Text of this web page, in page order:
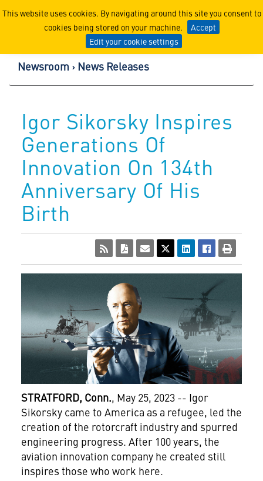
This website uses cookies. By navigating around this site you consent to
cookies being stored on your machine.
Accept
Edit your cookie settings
Lockheed Martin
Newsroom News Releases
Igor Sikorsky Inspires
Generations Of
Innovation On 134th
Anniversary Of His
Birth
STRATFORD, Conn., May 25, 2023 -- Igor
Sikorsky came to America as a refugee, led the
creation of the rotorcraft industry and spurred
engineering progress. After 100 years, the
aviation innovation company he created still
inspires those who work here.